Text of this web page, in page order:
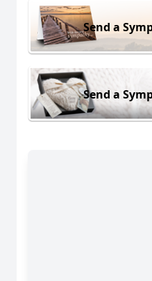
Send a
Send a